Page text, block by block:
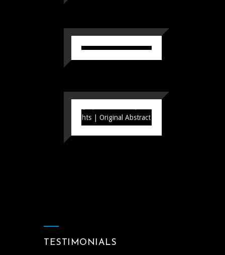
TESTIMONIALS